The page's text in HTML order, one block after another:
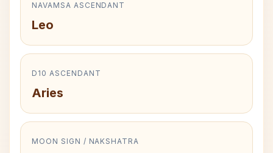
NAVAMSA ASCENDANT
Leo
D10 ASCENDANT
Aries
MOON SIGN / NAKSHATRA